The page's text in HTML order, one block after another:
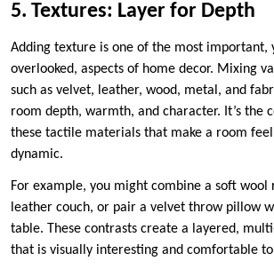
5. Textures: Layer for Depth
Adding texture is one of the most important,
overlooked, aspects of home decor. Mixing
such as velvet, leather, wood, metal, and
room depth, warmth, and character. It’s the
these tactile materials that make a room
dynamic.
For example, you might combine a soft wool
leather couch, or pair a velvet throw pillow
table. These contrasts create a layered,
that is visually interesting and comfortable